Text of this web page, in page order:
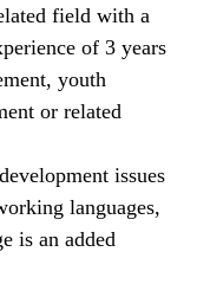
field with a
of 3 years
youth
or related
issues
languages,
is an added